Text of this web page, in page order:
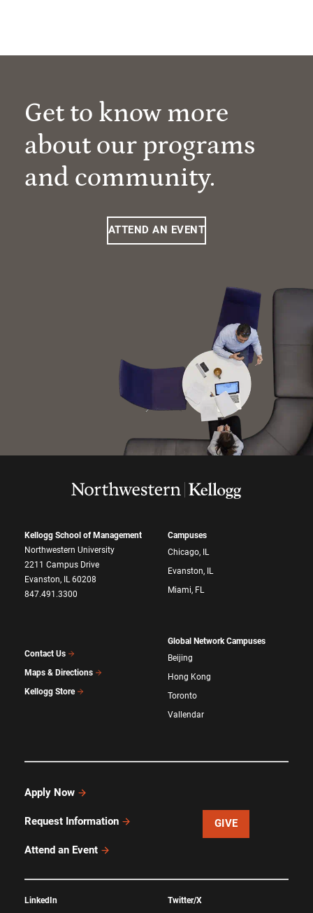
Get to know more
about our programs
and community.
ATTEND AN EVENT
Kellogg School of Management
Northwestern University
2211 Campus Drive
Evanston, IL 60208
847.491.3300
Contact Us
Maps & Directions
Kellogg Store
Campuses
Chicago, IL
Evanston, IL
Miami, FL
Global Network Campuses
Beijing
Hong Kong
Toronto
Vallendar
Apply Now
Request Information
Attend an Event
GIVE
LinkedIn Twitter/X